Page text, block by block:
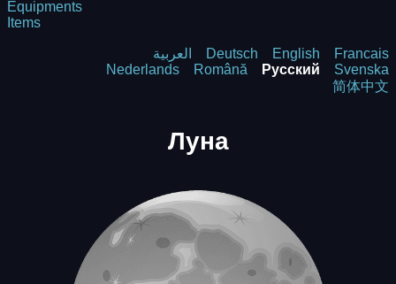
Equipments
Items
العربية Deutsch English
Francais
Nederlands
Română Русский
Svenska
简体中文
Луна